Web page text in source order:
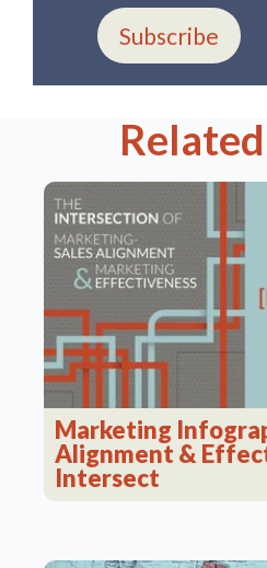
Subscribe
Marketing
Alignment &
Intersect